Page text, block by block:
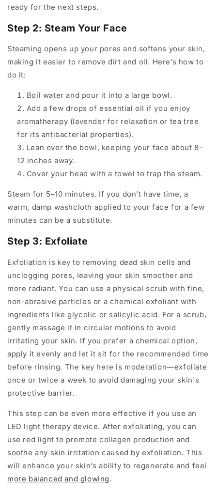
ready for the next steps.
Step 2: Steam Your Face
Steaming opens up your pores and softens your skin,
making it easier to remove dirt and oil. Here’s how to
do it:
Boil water and pour it into a large bowl.
Add a few drops of essential oil if you enjoy
aromatherapy (lavender for relaxation or tea tree
for its antibacterial properties).
Lean over the bowl, keeping your face about 8–
12 inches away.
Cover your head with a towel to trap the steam.
Steam for 5–10 minutes. If you don’t have time, a
warm, damp washcloth applied to your face for a few
minutes can be a substitute.
Step 3: Exfoliate
Exfoliation is key to removing dead skin cells and
unclogging pores, leaving your skin smoother and
more radiant. You can use a physical scrub with fine,
non-abrasive particles or a chemical exfoliant with
ingredients like glycolic or salicylic acid. For a scrub,
gently massage it in circular motions to avoid
irritating your skin. If you prefer a chemical option,
apply it evenly and let it sit for the recommended time
before rinsing. The key here is moderation—exfoliate
once or twice a week to avoid damaging your skin's
protective barrier.
This step can be even more effective if you use an
LED light therapy device. After exfoliating, you can
use red light to promote collagen production and
soothe any skin irritation caused by exfoliation. This
will enhance your skin’s ability to regenerate and feel
more balanced and glowing.